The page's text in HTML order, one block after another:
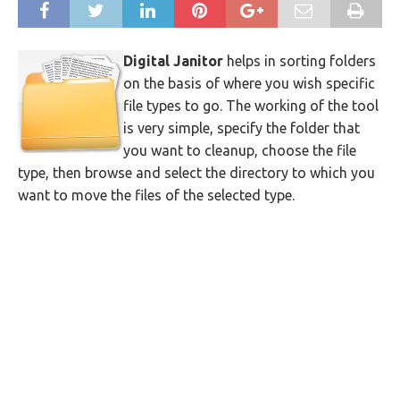
Digital Janitor helps in sorting folders
on the basis of where you wish specific
file types to go. The working of the tool
is very simple, specify the folder that
you want to cleanup, choose the file
type, then browse and select the directory to which you
want to move the files of the selected type.